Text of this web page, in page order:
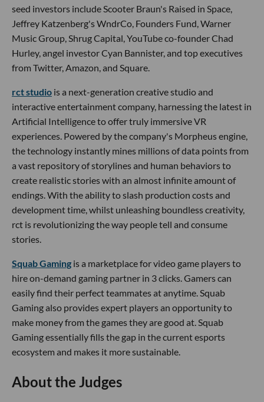
seed investors include Scooter Braun's Raised in Space,
Jeffrey Katzenberg's WndrCo, Founders Fund, Warner
Music Group, Shrug Capital, YouTube co-founder Chad
Hurley, angel investor Cyan Bannister, and top executives
from Twitter, Amazon, and Square.
rct studio is a next-generation creative studio and
interactive entertainment company, harnessing the latest in
Artificial Intelligence to offer truly immersive VR
experiences. Powered by the company's Morpheus engine,
the technology instantly mines millions of data points from
a vast repository of storylines and human behaviors to
create realistic stories with an almost infinite amount of
endings. With the ability to slash production costs and
development time, whilst unleashing boundless creativity,
rct is revolutionizing the way people tell and consume
stories.
Squab Gaming is a marketplace for video game players to
hire on-demand gaming partner in 3 clicks. Gamers can
easily find their perfect teammates at anytime. Squab
Gaming also provides expert players an opportunity to
make money from the games they are good at. Squab
Gaming essentially fills the gap in the current esports
ecosystem and makes it more sustainable.
About the Judges